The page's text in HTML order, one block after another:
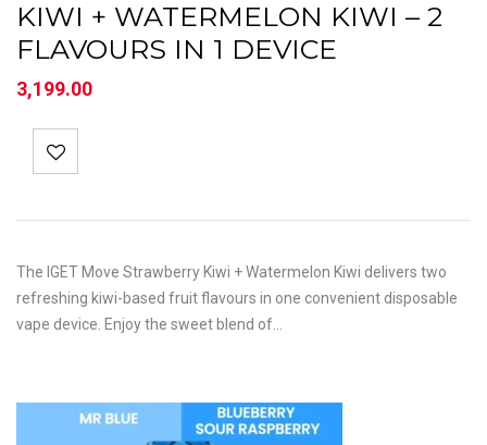
KIWI + WATERMELON KIWI – 2
FLAVOURS IN 1 DEVICE
3,199.00
The IGET Move Strawberry Kiwi + Watermelon Kiwi delivers two
refreshing kiwi-based fruit flavours in one convenient disposable
vape device. Enjoy the sweet blend of…